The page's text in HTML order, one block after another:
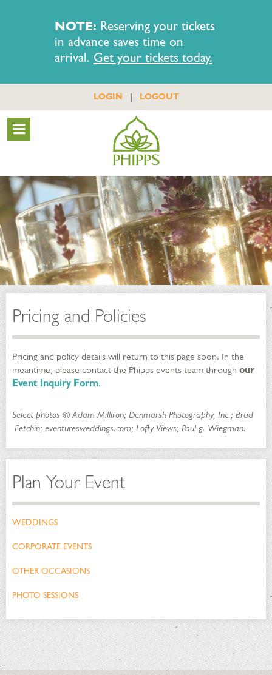
NOTE: Reserving your tickets
in advance saves time on
arrival. Get your tickets today.
LOGIN | LOGOUT
Pricing and Policies
Pricing and policy details will return to this page soon. In the
meantime, please contact the Phipps events team through our
Event Inquiry Form.
Select photos © Adam Milliron; Denmarsh Photography, Inc.; Brad
Fetchin; eventuresweddings.com; Lofty Views; Paul g. Wiegman.
Plan Your Event
WEDDINGS
CORPORATE EVENTS
OTHER OCCASIONS
PHOTO SESSIONS